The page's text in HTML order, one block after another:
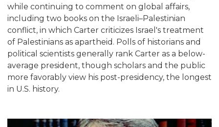
while continuing to comment on global affairs,
including two books on the Israeli–Palestinian
conflict, in which Carter criticizes Israel's treatment
of Palestinians as apartheid. Polls of historians and
political scientists generally rank Carter as a below-
average president, though scholars and the public
more favorably view his post-presidency, the longest
in U.S. history.